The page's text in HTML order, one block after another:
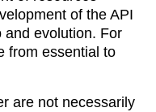
of the API
and evolution. For
from essential to
are not necessarily